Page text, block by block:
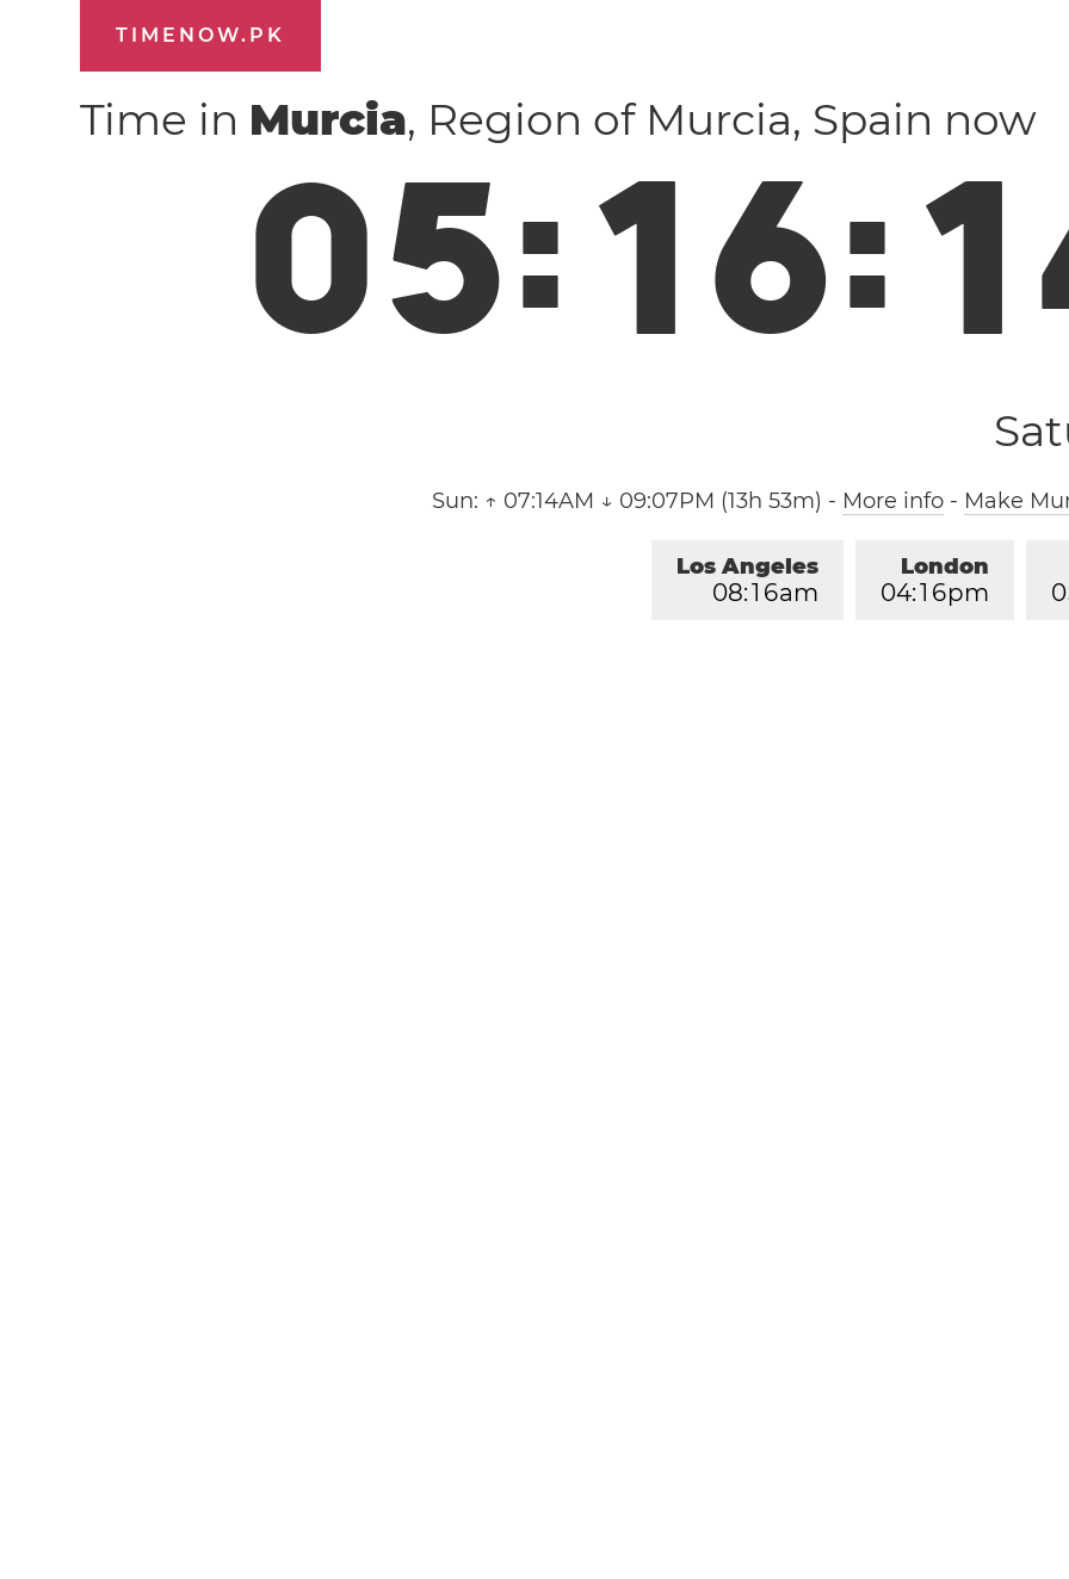
TIMENOW.PK
Time in Murcia, Region of Murcia, Spain now
05:16:1
Sun: ↑ 07:14AM ↓ 09:07PM (13h 53m) - More info- Make
0
London
04:1 6pm
Los Angeles
08:1 6am